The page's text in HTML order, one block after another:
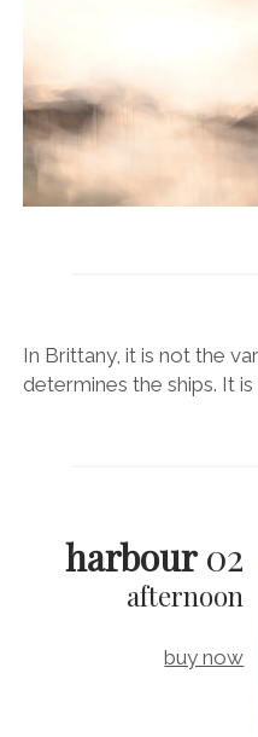
In Brittany, it is not the
determines the ships. It
harbour02
afternoon
buy now